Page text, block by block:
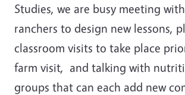
Studies, we are busy meeting
ranchers to design new lessons,
classroom visits to take place
farm visit, and talking with
groups that can each add new